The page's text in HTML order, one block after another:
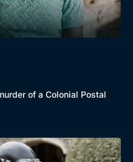
of a Colonial Postal